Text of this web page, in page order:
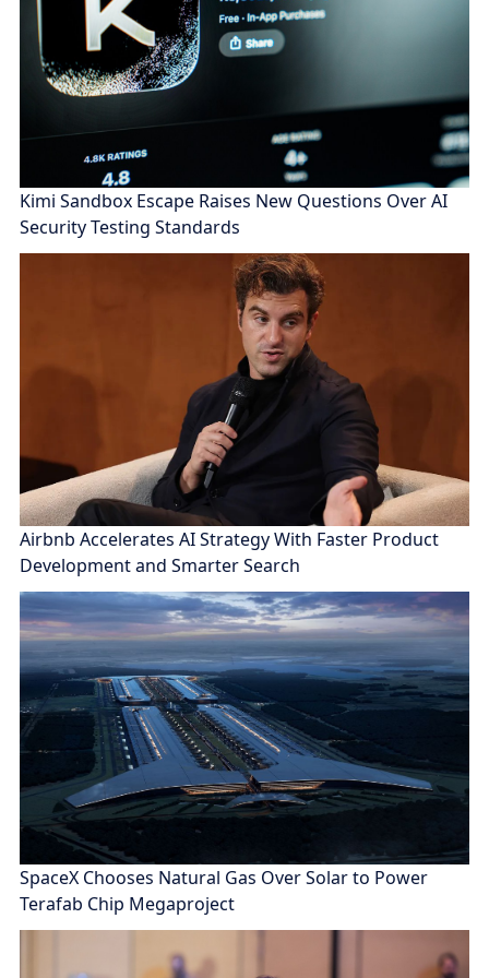
Kimi Sandbox Escape Raises New Questions Over AI
Security Testing Standards
Airbnb Accelerates AI Strategy With Faster Product
Development and Smarter Search
SpaceX Chooses Natural Gas Over Solar to Power
Terafab Chip Megaproject